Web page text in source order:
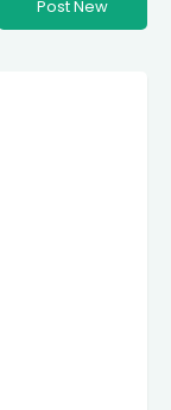
Post New